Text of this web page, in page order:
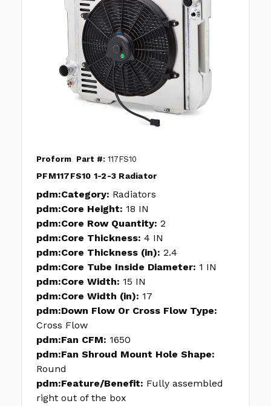
Proform Part #: 117FS10
PFM117FS10 1-2-3 Radiator
pdm:Category: Radiators
pdm:Core Height: 18 IN
pdm:Core Row Quantity: 2
pdm:Core Thickness: 4 IN
pdm:Core Thickness (in): 2.4
pdm:Core Tube Inside Diameter: 1 IN
pdm:Core Width: 15 IN
pdm:Core Width (in): 17
pdm:Down Flow Or Cross Flow Type:
Cross Flow
pdm:Fan CFM: 1650
pdm:Fan Shroud Mount Hole Shape:
Round
pdm:Feature/Benefit: Fully assembled
right out of the box